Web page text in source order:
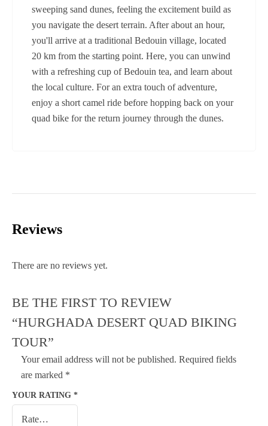
sweeping sand dunes, feeling the excitement build as
you navigate the desert terrain. After about an hour,
you'll arrive at a traditional Bedouin village, located
20 km from the starting point. Here, you can unwind
with a refreshing cup of Bedouin tea, and learn about
the local culture. For an extra touch of adventure,
enjoy a short camel ride before hopping back on your
quad bike for the return journey through the dunes.
Reviews
There are no reviews yet.
BE THE FIRST TO REVIEW
“HURGHADA DESERT QUAD BIKING
TOUR”
Your email address will not be published. Required fields
are marked *
YOUR RATING *